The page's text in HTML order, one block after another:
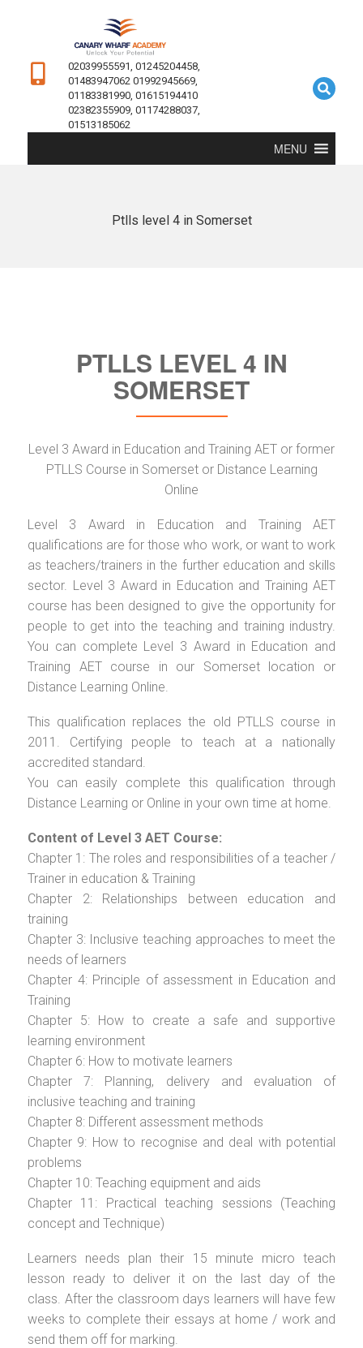
02039955591, 01245204458,
01483947062 01992945669,
01183381990, 01615194410
02382355909, 01174288037,
01513185062
MENU
Ptlls level 4 in Somerset
PTLLS LEVEL 4 IN
SOMERSET
Level 3 Award in Education and Training AET or former
PTLLS Course in Somerset or Distance Learning
Online
Level 3 Award in Education and Training AET
qualifications are for those who work, or want to work
as teachers/trainers in the further education and skills
sector. Level 3 Award in Education and Training AET
course has been designed to give the opportunity for
people to get into the teaching and training industry.
You can complete Level 3 Award in Education and
Training AET course in our Somerset location or
Distance Learning Online.
This qualification replaces the old PTLLS course in
2011. Certifying people to teach at a nationally
accredited standard.
You can easily complete this qualification through
Distance Learning or Online in your own time at home.
Content of Level 3 AET Course:
Chapter 1: The roles and responsibilities of a teacher /
Trainer in education & Training
Chapter 2: Relationships between education and
training
Chapter 3: Inclusive teaching approaches to meet the
needs of learners
Chapter 4: Principle of assessment in Education and
Training
Chapter 5: How to create a safe and supportive
learning environment
Chapter 6: How to motivate learners
Chapter 7: Planning, delivery and evaluation of
inclusive teaching and training
Chapter 8: Different assessment methods
Chapter 9: How to recognise and deal with potential
problems
Chapter 10: Teaching equipment and aids
Chapter 11: Practical teaching sessions (Teaching
concept and Technique)
Learners needs plan their 15 minute micro teach
lesson ready to deliver it on the last day of the
class. After the classroom days learners will have few
weeks to complete their essays at home / work and
send them off for marking.